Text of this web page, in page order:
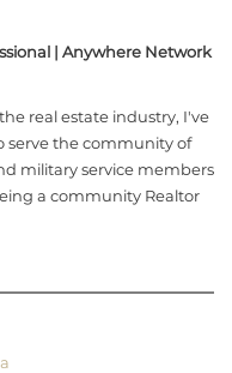
| Anywhere Network
real estate industry, I've
serve the community of
military service members
a community Realtor